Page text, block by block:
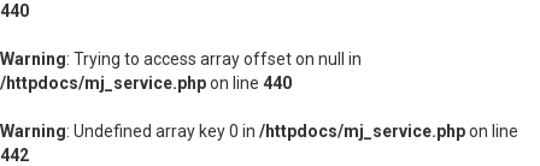
440
Warning: Trying to access array offset on null in
/httpdocs/mj_service.phpon line 440
Warning: Undefined array key 0 in /httpdocs/mj_service.phpon line
442